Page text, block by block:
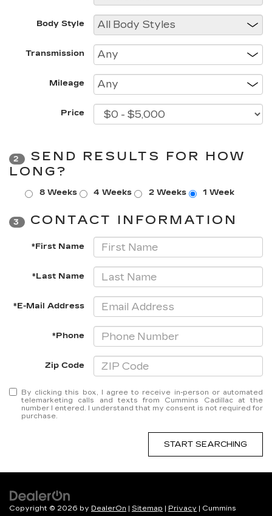
Body Style
Transmission
Mileage
Price
2
SEND RESULTS FOR HOW
LONG?
8 Weeks 4 Weeks 2 Weeks 1 Week
3 CONTACT INFORMATION
*First Name
*Last Name
*E-Mail Address
*Phone
Zip Code
By clicking this box, I agree to receive in-person or automated
telemarketing calls and texts from Cummins Cadillac at the
number I entered. I understand that my consent is not required for
purchase.
START SEARCHING
Copyright © 2026 by DealerOn | Sitemap | Privacy | Cummins